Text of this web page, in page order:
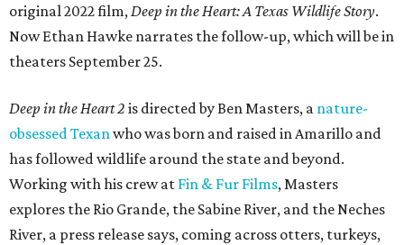
original 2022 film,Deep in the Heart: A Texas Wildlife Story.
Now Ethan Hawke narrates the follow-up, which will be in
theaters September 25.
Deep in the Heart 2 is directed by Ben Masters, a nature-
obsessed Texanwho was born and raised in Amarillo and
has followed wildlife around the state and beyond.
Working with his crew at Fin & Fur Films, Masters
explores the Rio Grande, the Sabine River, and the Neches
River, a press release says, coming across otters, turkeys,